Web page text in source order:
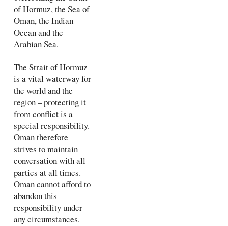
of Hormuz, the Sea of
Oman, the Indian
Ocean and the
Arabian Sea.
The Strait of Hormuz
is a vital waterway for
the world and the
region – protecting it
from conflict is a
special responsibility.
Oman therefore
strives to maintain
conversation with all
parties at all times.
Oman cannot afford to
abandon this
responsibility under
any circumstances.